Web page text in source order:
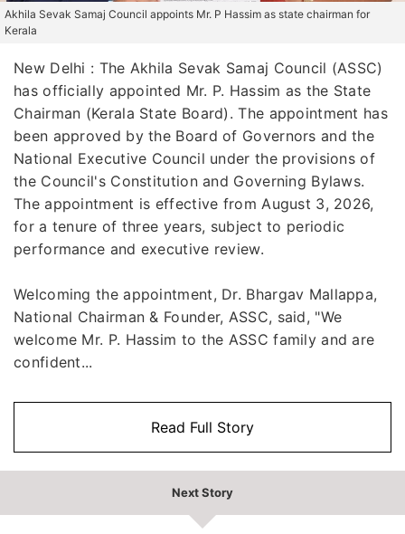
Akhila Sevak Samaj Council appoints Mr. P Hassim as state chairman for
Kerala
New Delhi : The Akhila Sevak Samaj Council (ASSC)
has officially appointed Mr. P. Hassim as the State
Chairman (Kerala State Board). The appointment has
been approved by the Board of Governors and the
National Executive Council under the provisions of
the Council's Constitution and Governing Bylaws.
The appointment is effective from August 3, 2026,
for a tenure of three years, subject to periodic
performance and executive review.
Welcoming the appointment, Dr. Bhargav Mallappa,
National Chairman & Founder, ASSC, said, "We
welcome Mr. P. Hassim to the ASSC family and are
confident...
Read Full Story
Next Story